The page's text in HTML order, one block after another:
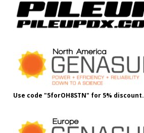
Use code "5forOH8STN" for 5% discount.